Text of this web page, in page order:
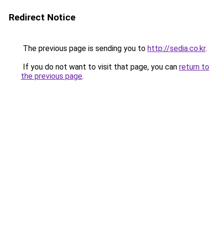
Redirect Notice
The previous page is sending you to http://sedia.co.kr.
If you do not want to visit that page, you can return to
the previous page.